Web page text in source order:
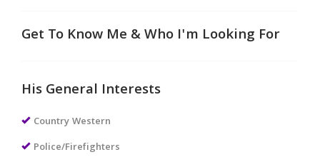
Get To Know Me & Who I'm Looking For
His General Interests
Country Western
Police/Firefighters